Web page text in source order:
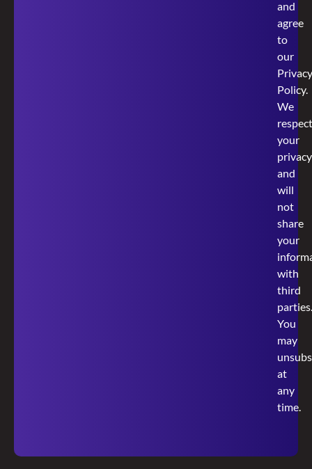
and
agree
to
our
Privacy
Policy.
We
respect
your
privacy
and
will
not
share
your
with
third
parties.
You
may
at
any
time.